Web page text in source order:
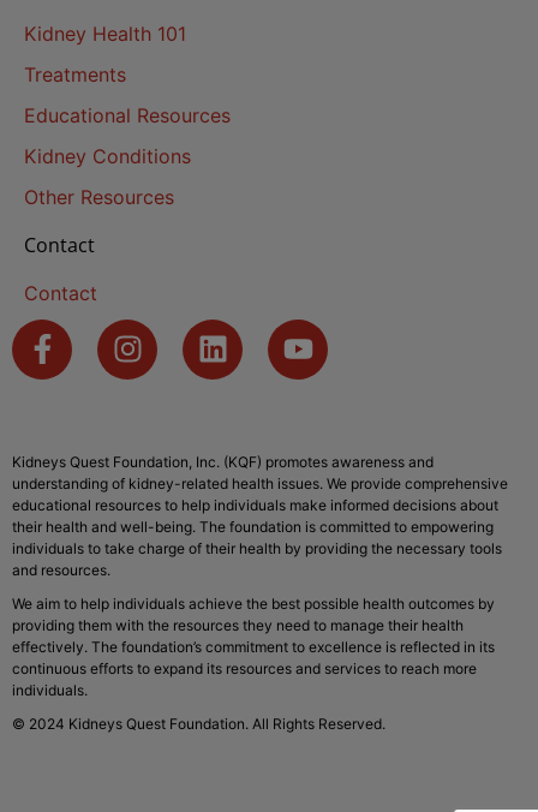
Kidney Health 101
Treatments
Educational Resources
Kidney Conditions
Other Resources
Contact
Contact
Kidneys Quest Foundation, Inc. (KQF) promotes awareness and
understanding of kidney-related health issues. We provide comprehensive
educational resources to help individuals make informed decisions about
their health and well-being. The foundation is committed to empowering
individuals to take charge of their health by providing the necessary tools
and resources.
We aim to help individuals achieve the best possible health outcomes by
providing them with the resources they need to manage their health
effectively. The foundation’s commitment to excellence is reflected in its
continuous efforts to expand its resources and services to reach more
individuals.
© 2024 Kidneys Quest Foundation. All Rights Reserved.